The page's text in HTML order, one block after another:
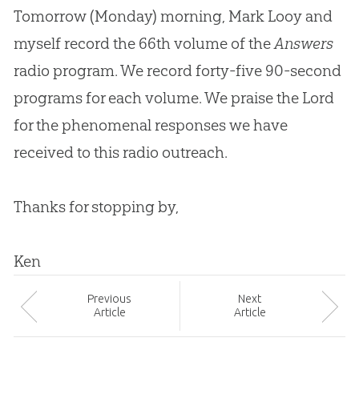
Tomorrow (Monday) morning, Mark Looy and
myself record the 66th volume of theAnswers
radio program. We record forty-five 90-second
programs for each volume. We praise the Lord
for the phenomenal responses we have
received to this radio outreach.
Thanks for stopping by,
Ken
Previous
Article
Next
Article